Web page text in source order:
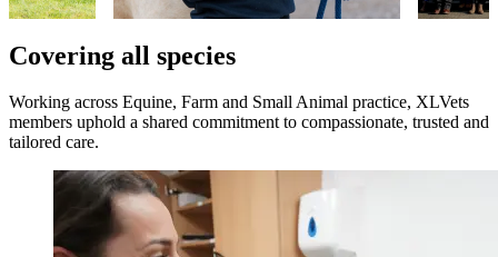
Covering all species
Working across Equine, Farm and Small Animal practice, XLVets
members uphold a shared commitment to compassionate, trusted and
tailored care.